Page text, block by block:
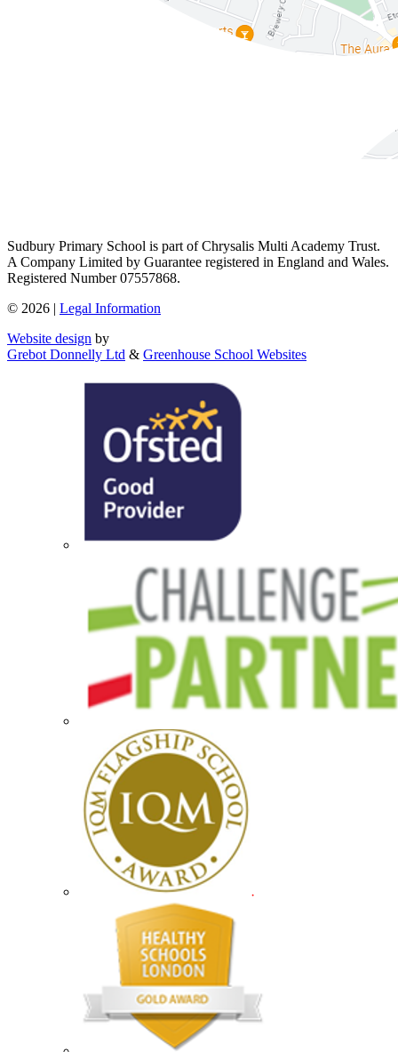
Sudbury Primary School is part of Chrysalis Multi Academy Trust.
A Company Limited by Guarantee registered in England and Wales.
Registered Number 07557868.
© 2026 | Legal Information
Website design by
Grebot Donnelly Ltd & Greenhouse School Websites